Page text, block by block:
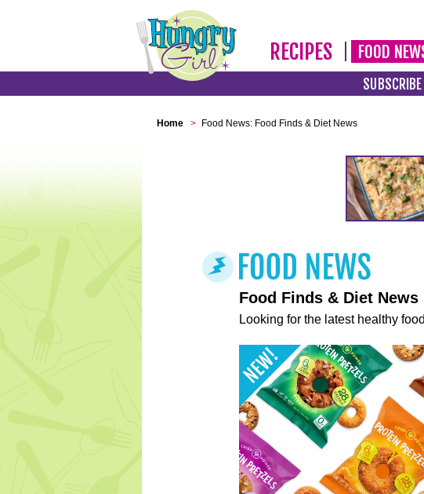
RECIPES FOOD
SUBSCRIBE
Home > Food News: Food Finds & Diet News
Food Finds & Diet News
Looking for the latest healthy